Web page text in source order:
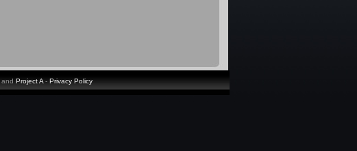
and Project A- Privacy Policy